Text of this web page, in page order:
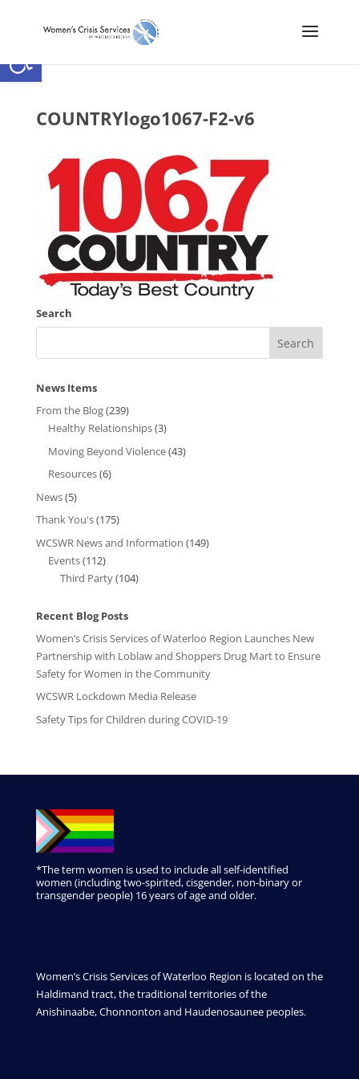
Open toolbar
COUNTRYlogo1067-F2-v6
Search
News Items
From the Blog(239)
Healthy Relationships(3)
Moving Beyond Violence(43)
Resources(6)
News(5)
Thank You's(175)
WCSWR News and Information (149)
Events(112)
Third Party(104)
Recent Blog Posts
Women’s Crisis Services of Waterloo Region Launches New
Partnership with Loblaw and Shoppers Drug Mart to Ensure
Safety for Women in the Community
WCSWR Lockdown Media Release
Safety Tips for Children during COVID-19
*The term women is used to include all self-identified
women (including two-spirited, cisgender, non-binary or
transgender people) 16 years of age and older.
Women’s Crisis Services of Waterloo Region is located on the
Haldimand tract, the traditional territories of the
Anishinaabe, Chonnonton and Haudenosaunee peoples.